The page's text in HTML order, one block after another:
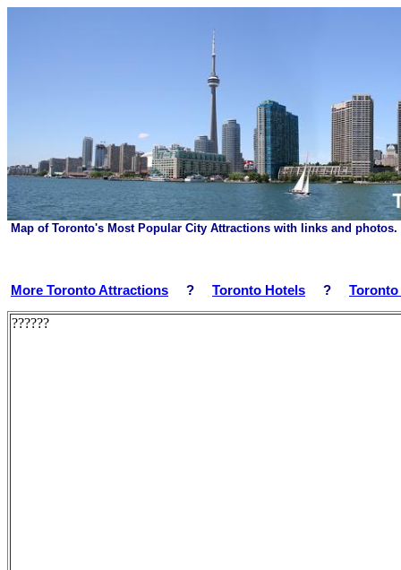
Map of Toronto's Most Popular City Attractions with links and
More Toronto Attractions ? Toronto Hotels ?
??????